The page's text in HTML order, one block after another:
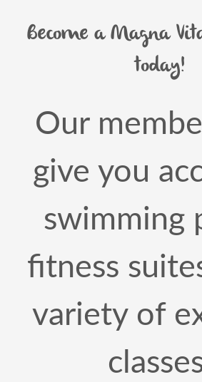
Become a Magna
today!
Our
give you
swimming
fitness
variety of